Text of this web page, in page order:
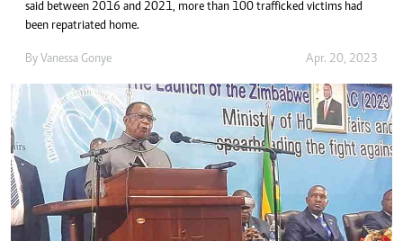
said between 2016 and 2021, more than 100 trafficked victims had
been repatriated home.
By Vanessa Gonye Apr. 20, 2023